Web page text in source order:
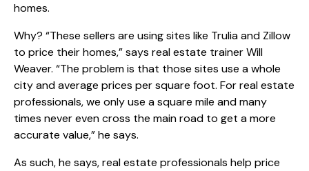
homes.
Why? “These sellers are using sites like Trulia and Zillow
to price their homes,” says real estate trainer Will
Weaver. “The problem is that those sites use a whole
city and average prices per square foot. For real estate
professionals, we only use a square mile and many
times never even cross the main road to get a more
accurate value,” he says.
As such, he says, real estate professionals help price